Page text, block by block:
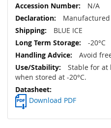
N/A
Manufactured
BLUE ICE
-20°C
Avoid
Stable for at
when stored at -20°C.
Download PDF